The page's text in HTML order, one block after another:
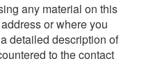
any material on this
or where you
detailed description of
to the contact